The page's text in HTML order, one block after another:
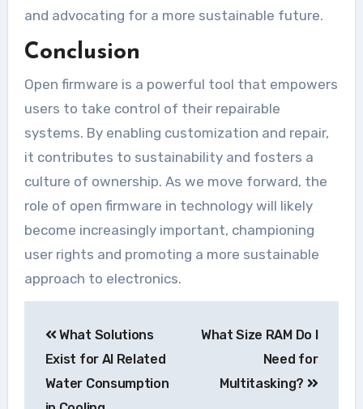
and advocating for a more sustainable future.
Conclusion
Open firmware is a powerful tool that empowers
users to take control of their repairable
systems. By enabling customization and repair,
it contributes to sustainability and fosters a
culture of ownership. As we move forward, the
role of open firmware in technology will likely
become increasingly important, championing
user rights and promoting a more sustainable
approach to electronics.
de
Post
What Solutions
Exist for AI Related
Water Consumption
What Size RAM Do I
Need for
Multitasking?